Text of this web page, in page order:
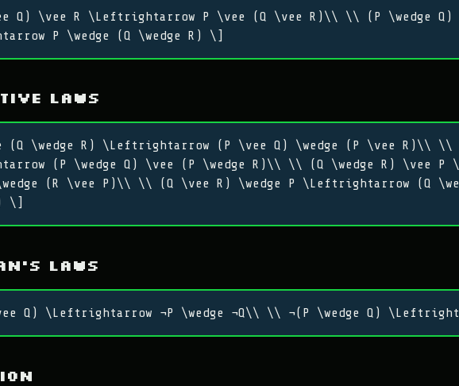
Q) \vee R \Leftrightarrow P \vee (Q \vee R)\\ \\ (P \wedge Q)
P \wedge (Q \wedge R) \]
Laws
\wedge R) \Leftrightarrow (P \vee Q) \wedge (P \vee R)\\ \\
(P \wedge Q) \vee (P \wedge R)\\ \\ (Q \wedge R) \vee P
(R \vee P)\\ \\ (Q \vee R) \wedge P \Leftrightarrow (Q
\]
Laws
Q) \Leftrightarrow ¬P \wedge ¬Q\\ \\ ¬(P \wedge Q)